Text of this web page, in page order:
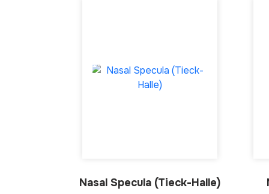
Nasal Specula (Tieck-Halle)